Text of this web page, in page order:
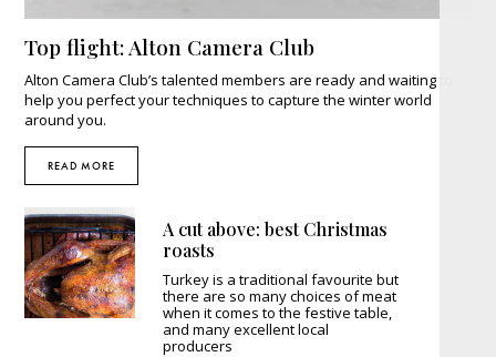
Top flight: Alton Camera Club
Alton Camera Club’s talented members are ready and waiting to
help you perfect your techniques to capture the winter world
around you.
READ MORE
A cut above: best Christmas
roasts
Turkey is a traditional favourite but
there are so many choices of meat
when it comes to the festive table,
and many excellent local
producers